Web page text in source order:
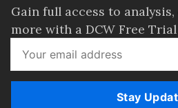
Gain full access to analysis,
more with a DCW Free Trial
Stay